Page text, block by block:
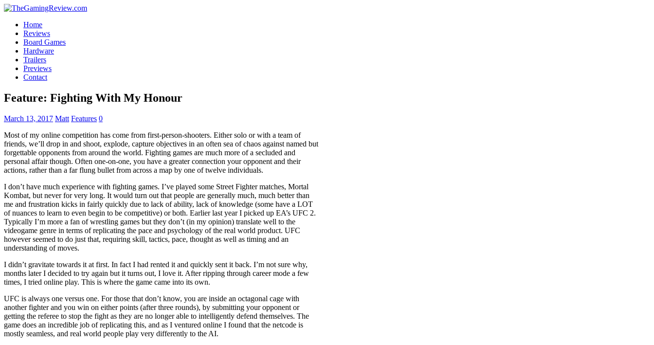
Home
Reviews
Board Games
Hardware
Trailers
Previews
Contact
Feature: Fighting With My Honour
March 13, 2017 Matt Features 0
Most of my online competition has come from first-person-shooters. Either solo or with a team of
friends, we’ll drop in and shoot, explode, capture objectives in an often sea of chaos against named but
forgettable opponents from around the world. Fighting games are much more of a secluded and
personal affair though. Often one-on-one, you have a greater connection your opponent and their
actions, rather than a far flung bullet from across a map by one of twelve individuals.
I don’t have much experience with fighting games. I’ve played some Street Fighter matches, Mortal
Kombat, but never for very long. It would turn out that people are generally much, much better than
me and frustration kicks in fairly quickly due to lack of ability, lack of knowledge (some have a LOT
of nuances to learn to even begin to be competitive) or both. Earlier last year I picked up EA’s UFC 2.
Typically I’m more a fan of wrestling games but they don’t (in my opinion) translate well to the
videogame genre in terms of replicating the pace and psychology of the real world product. UFC
however seemed to do just that, requiring skill, tactics, pace, thought as well as timing and an
understanding of moves.
I didn’t gravitate towards it at first. In fact I had rented it and quickly sent it back. I’m not sure why,
months later I decided to try again but it turns out, I love it. After ripping through career mode a few
times, I tried online play. This is where the game came into its own.
UFC is always one versus one. For those that don’t know, you are inside an octagonal cage with
another fighter and you win on either points (after three rounds), by submitting your opponent or
getting the referee to stop the fight as they are no longer able to intelligently defend themselves. The
game does an incredible job of replicating this, and as I ventured online I found that the netcode is
mostly seamless, and real world people play very differently to the AI.